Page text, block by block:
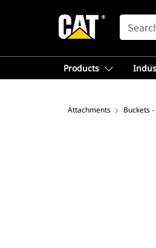
SEARCH
Products
Attachments Buckets